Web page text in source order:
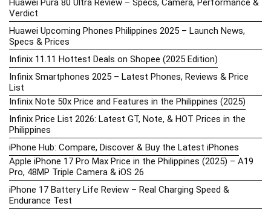
Huawei Pura 80 Ultra Review – Specs, Camera, Performance &
Verdict
Huawei Upcoming Phones Philippines 2025 – Launch News,
Specs & Prices
Infinix 11.11 Hottest Deals on Shopee (2025 Edition)
Infinix Smartphones 2025 – Latest Phones, Reviews & Price
List
Infinix Note 50x Price and Features in the Philippines (2025)
Infinix Price List 2026: Latest GT, Note, & HOT Prices in the
Philippines
iPhone Hub: Compare, Discover & Buy the Latest iPhones
Apple iPhone 17 Pro Max Price in the Philippines (2025) – A19
Pro, 48MP Triple Camera & iOS 26
iPhone 17 Battery Life Review – Real Charging Speed &
Endurance Test